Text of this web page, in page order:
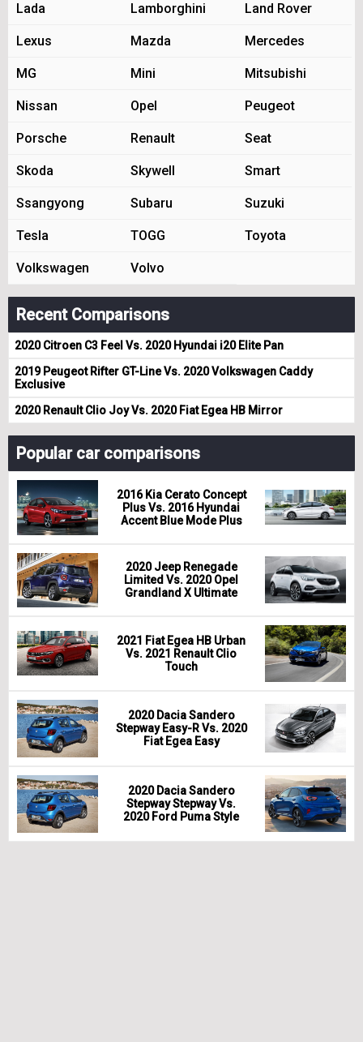
Lada Lamborghini Land Rover
Lexus Mazda Mercedes
MG Mini Mitsubishi
Nissan Opel Peugeot
Porsche Renault Seat
Skoda Skywell Smart
Ssangyong Subaru Suzuki
Tesla TOGG Toyota
Volkswagen Volvo
Recent Comparisons
2020 Citroen C3 Feel Vs. 2020 Hyundai i20 Elite Pan
2019 Peugeot Rifter GT-Line Vs. 2020 Volkswagen Caddy
Exclusive
2020 Renault Clio Joy Vs. 2020 Fiat Egea HB Mirror
Popular car comparisons
2016 Kia Cerato Concept
Plus Vs. 2016 Hyundai
Accent Blue Mode Plus
2020 Jeep Renegade
Limited Vs. 2020 Opel
Grandland X Ultimate
2021 Fiat Egea HB Urban
Vs. 2021 Renault Clio
Touch
2020 Dacia Sandero
Stepway Easy-R Vs. 2020
Fiat Egea Easy
2020 Dacia Sandero
Stepway Stepway Vs.
2020 Ford Puma Style